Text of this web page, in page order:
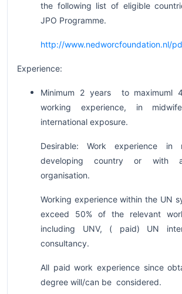
the following list of eligible
JPO Programme.
http://www.nedworcfoundation.nl/
Experience:
Minimum 2 years to maximuml
working experience, in
international exposure.
Desirable: Work experience
developing country or with
organisation.
Working experience within the UN
exceed 50% of the relevant
including UNV, ( paid) UN
consultancy.
All paid work experience since
degree will/can be considered.